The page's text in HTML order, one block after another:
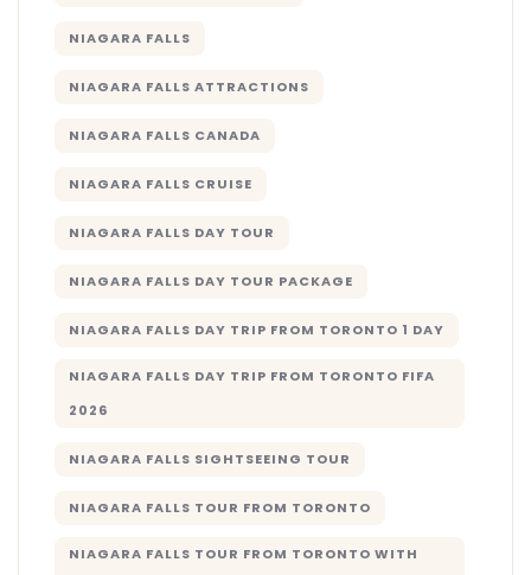
NIAGARA FALLS
NIAGARA FALLS ATTRACTIONS
NIAGARA FALLS CANADA
NIAGARA FALLS CRUISE
NIAGARA FALLS DAY TOUR
NIAGARA FALLS DAY TOUR PACKAGE
NIAGARA FALLS DAY TRIP FROM TORONTO 1 DAY
NIAGARA FALLS DAY TRIP FROM TORONTO FIFA
2026
NIAGARA FALLS SIGHTSEEING TOUR
NIAGARA FALLS TOUR FROM TORONTO
NIAGARA FALLS TOUR FROM TORONTO WITH